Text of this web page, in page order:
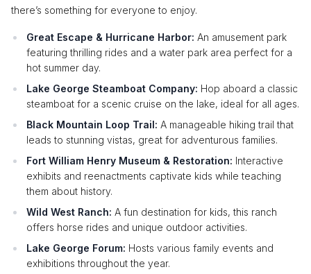
there’s something for everyone to enjoy.
Great Escape & Hurricane Harbor: An amusement park
featuring thrilling rides and a water park area perfect for a
hot summer day.
Lake George Steamboat Company: Hop aboard a classic
steamboat for a scenic cruise on the lake, ideal for all ages.
Black Mountain Loop Trail: A manageable hiking trail that
leads to stunning vistas, great for adventurous families.
Fort William Henry Museum & Restoration: Interactive
exhibits and reenactments captivate kids while teaching
them about history.
Wild West Ranch: A fun destination for kids, this ranch
offers horse rides and unique outdoor activities.
Lake George Forum: Hosts various family events and
exhibitions throughout the year.